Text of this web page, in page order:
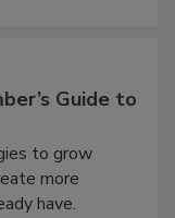
Guide to
to grow
more
have.